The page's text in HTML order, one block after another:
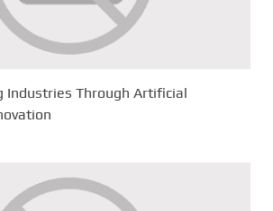
Industries Through Artificial